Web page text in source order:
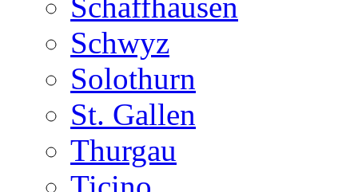
Schaffhausen
Schwyz
Solothurn
St. Gallen
Thurgau